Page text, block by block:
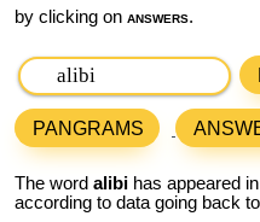
by clicking on answers.
PANGRAMS
The word alibi has appeared
according to data going back